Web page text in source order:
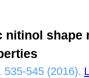
shape
535-545 (2016).